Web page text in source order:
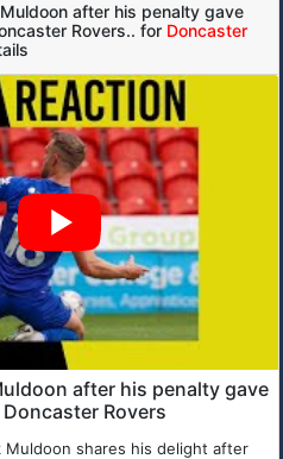
after his penalty gave
Rovers.. for Doncaster
after his penalty gave
Rovers
Muldoon shares his delight after